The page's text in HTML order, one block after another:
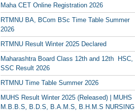
Maha CET Online Registration 2026
RTMNU BA, BCom BSc Time Table Summer
2026
RTMNU Result Winter 2025 Declared
Maharashtra Board Class 12th and 12th HSC,
SSC Result 2026
RTMNU Time Table Summer 2026
MUHS Result Winter 2025 (Released) | MUHS
M.B.B.S, B.D.S, B.A.M.S, B.H.M.S NURSING